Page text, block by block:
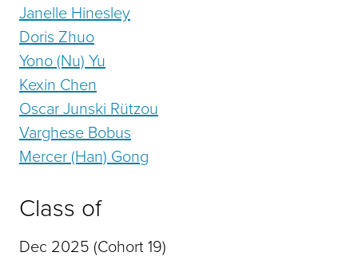
Janelle Hinesley
Doris Zhuo
Yono (Nu) Yu
Kexin Chen
Oscar Junski Rützou
Varghese Bobus
Mercer (Han) Gong
Class of
Dec 2025 (Cohort 19)